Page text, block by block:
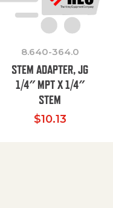
8.640-364.0
STEM ADAPTER, JG
1/4″ MPT X 1/4″
STEM
$10.13